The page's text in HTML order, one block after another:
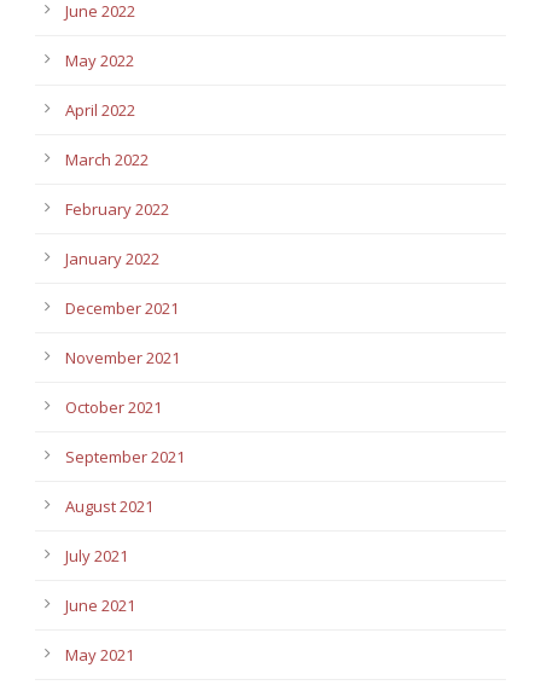
June 2022
May 2022
April 2022
March 2022
February 2022
January 2022
December 2021
November 2021
October 2021
September 2021
August 2021
July 2021
June 2021
May 2021